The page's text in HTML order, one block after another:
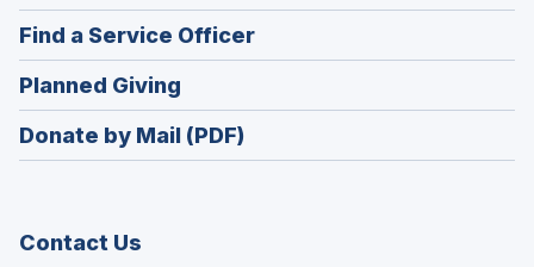
window)
in
a
new
window)
Find a Service Officer(Opens
in
window)
Planned Giving
in
a
Donate by Mail (PDF)
Contact Us